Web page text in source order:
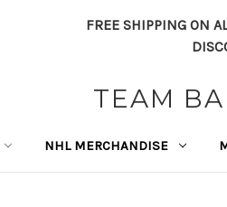
FREE SHIPPING ON
TEAM
NHL MERCHANDISE